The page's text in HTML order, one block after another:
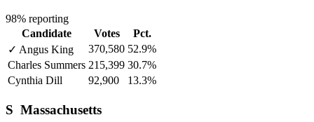
98% reporting
Candidate
Votes
Pct.
✓ Angus King 370,580 52.9%
Charles Summers 215,399 30.7%
Cynthia Dill
92,900 13.3%
S Massachusetts